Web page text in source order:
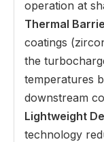
operation at
Thermal
coatings
the
temperatures
downstream
Lightweight
technology